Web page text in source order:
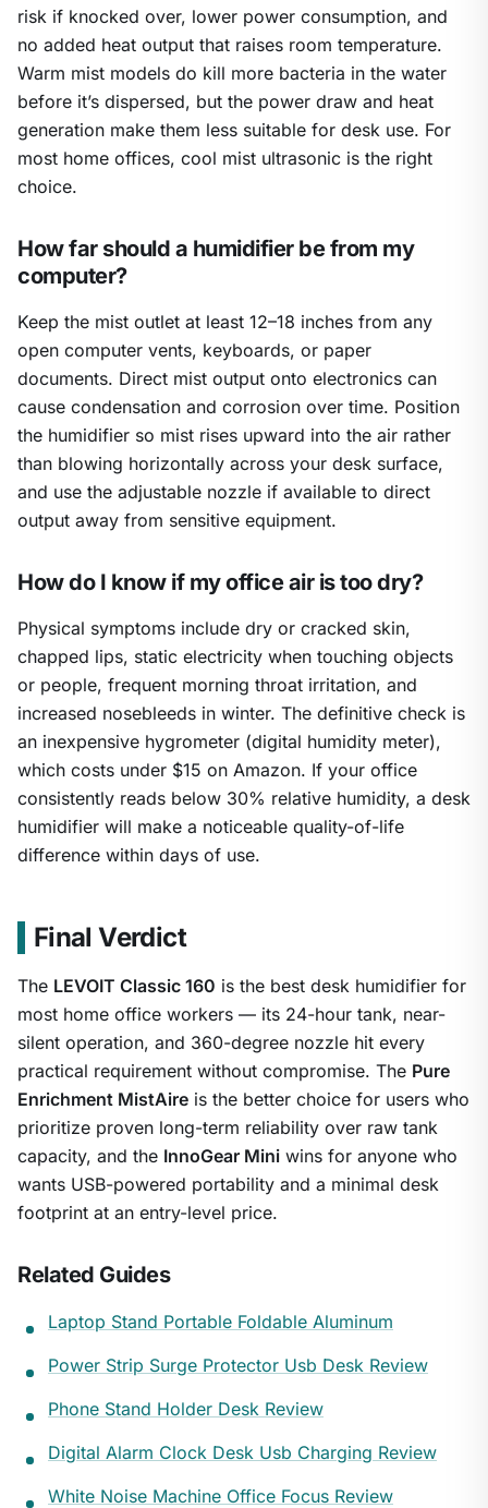
risk if knocked over, lower power consumption, and
no added heat output that raises room temperature.
Warm mist models do kill more bacteria in the water
before it’s dispersed, but the power draw and heat
generation make them less suitable for desk use. For
most home offices, cool mist ultrasonic is the right
choice.
How far should a humidifier be from my
computer?
Keep the mist outlet at least 12–18 inches from any
open computer vents, keyboards, or paper
documents. Direct mist output onto electronics can
cause condensation and corrosion over time. Position
the humidifier so mist rises upward into the air rather
than blowing horizontally across your desk surface,
and use the adjustable nozzle if available to direct
output away from sensitive equipment.
How do I know if my office air is too dry?
Physical symptoms include dry or cracked skin,
chapped lips, static electricity when touching objects
or people, frequent morning throat irritation, and
increased nosebleeds in winter. The definitive check is
an inexpensive hygrometer (digital humidity meter),
which costs under $15 on Amazon. If your office
consistently reads below 30% relative humidity, a desk
humidifier will make a noticeable quality-of-life
difference within days of use.
Final Verdict
The LEVOIT Classic 160 is the best desk humidifier for
most home office workers — its 24-hour tank, near-
silent operation, and 360-degree nozzle hit every
practical requirement without compromise. The Pure
Enrichment MistAire is the better choice for users who
prioritize proven long-term reliability over raw tank
capacity, and the InnoGear Mini wins for anyone who
wants USB-powered portability and a minimal desk
footprint at an entry-level price.
Related Guides
Laptop Stand Portable Foldable Aluminum
Power Strip Surge Protector Usb Desk Review
Phone Stand Holder Desk Review
Digital Alarm Clock Desk Usb Charging Review
White Noise Machine Office Focus Review